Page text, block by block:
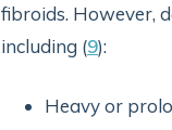
fibroids. However,
including (9):
Heavy or